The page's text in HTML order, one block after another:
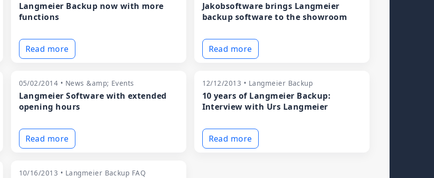
Langmeier Backup now with more
functions
Read more
Jakobsoftware brings Langmeier
backup software to the showroom
Read more
05/02/2014 • News &amp; Events
Langmeier Software with extended
opening hours
Read more
12/12/2013 • Langmeier Backup
10 years of Langmeier Backup:
Interview with Urs Langmeier
Read more
10/16/2013 • Langmeier Backup FAQ